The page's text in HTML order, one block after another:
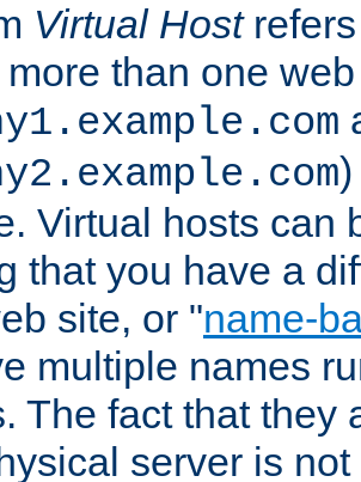
Virtual Hostrefers
than one
Virtual hosts can
that you have a
site, or "name-
multiple names
The fact that they
server is